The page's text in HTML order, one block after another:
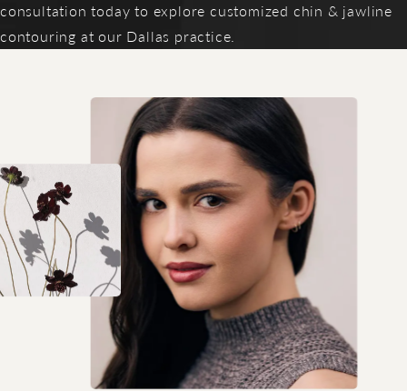
consultation today to explore customized chin & jawline
contouring at our Dallas practice.